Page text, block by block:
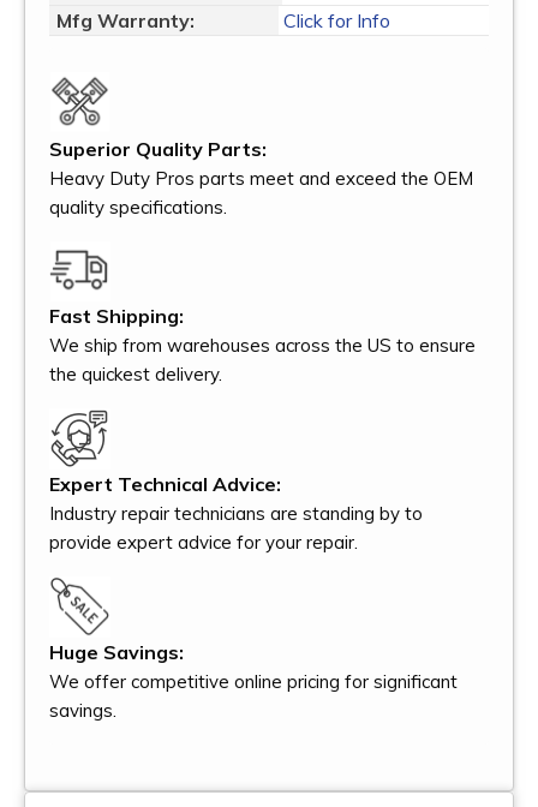
Mfg Warranty:
Click for Info
Superior Quality Parts:
Heavy Duty Pros parts meet and exceed the OEM
quality specifications.
Fast Shipping:
We ship from warehouses across the US to ensure
the quickest delivery.
Expert Technical Advice:
Industry repair technicians are standing by to
provide expert advice for your repair.
Huge Savings:
We offer competitive online pricing for significant
savings.